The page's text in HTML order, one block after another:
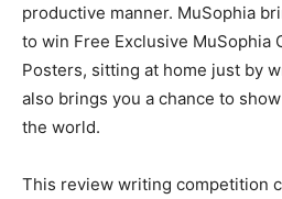
productive manner. MuSophia
to win Free Exclusive MuSophia
Posters, sitting at home just by
also brings you a chance to
the world.
This review writing competition